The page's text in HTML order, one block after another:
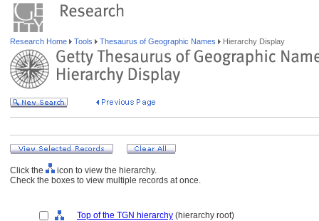
Research Home Tools Thesaurus of Geographic Names Hierarchy Display
Click the
icon to view the hierarchy.
Check the boxes to view multiple records at once.
Top of the TGN hierarchy (hierarchy root)